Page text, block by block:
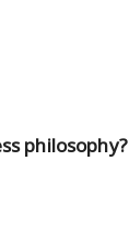
philosophy?